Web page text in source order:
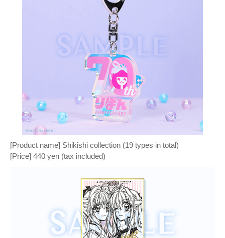
[Product name] Shikishi collection (19 types in total)
[Price] 440 yen (tax included)